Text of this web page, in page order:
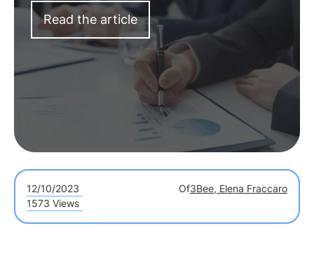
business model from those that approach it for
external communication reasons.
Read the article
12/10/2023 Of3Bee, Elena Fraccaro
1573 Views